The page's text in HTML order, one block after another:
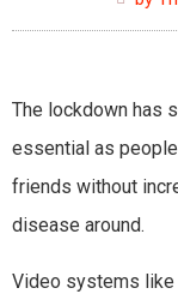
The lockdown has
essential as
friends without
disease around.
Video systems like